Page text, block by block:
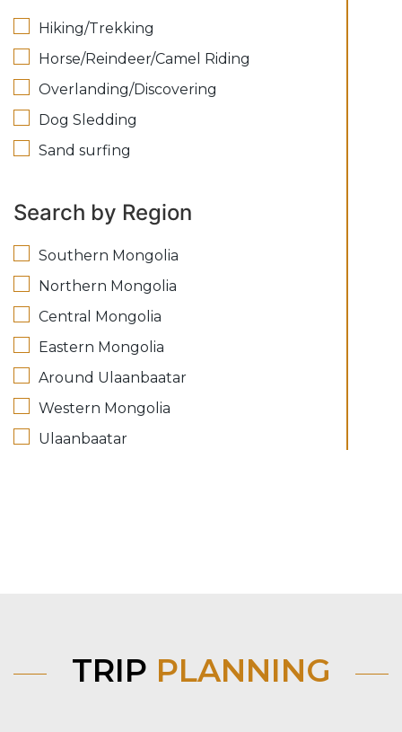
Hiking/Trekking
Horse/Reindeer/Camel Riding
Overlanding/Discovering
Dog Sledding
Sand surfing
Search by Region
Southern Mongolia
Northern Mongolia
Central Mongolia
Eastern Mongolia
Around Ulaanbaatar
Western Mongolia
Ulaanbaatar
TRIP PLANNING